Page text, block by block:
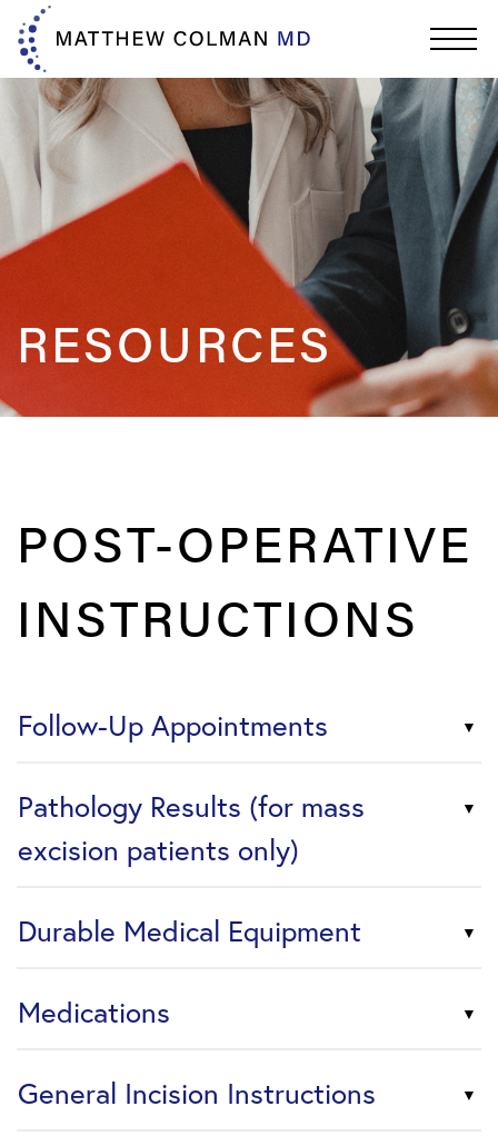
RESOURCES
POST-OPERATIVE
INSTRUCTIONS
Follow-Up Appointments
Pathology Results (for mass
excision patients only)
Durable Medical Equipment
Medications
General Incision Instructions